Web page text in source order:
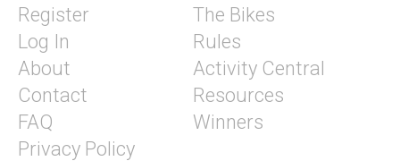
Register
Log In
About
Contact
FAQ
Privacy Policy
The Bikes
Rules
Activity Central
Resources
Winners